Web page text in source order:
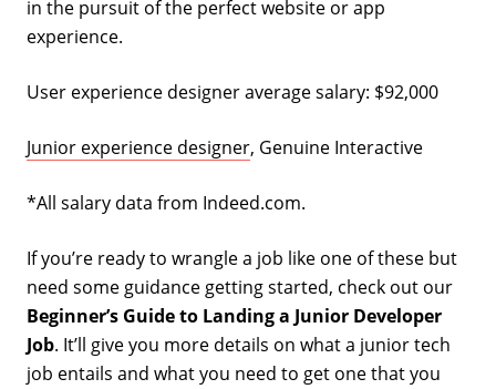
in the pursuit of the perfect website or app
experience.
User experience designer average salary: $92,000
Junior experience designer, Genuine Interactive
*All salary data from Indeed.com.
If you’re ready to wrangle a job like one of these but
need some guidance getting started, check out our
Beginner’s Guide to Landing a Junior Developer
Job. It’ll give you more details on what a junior tech
job entails and what you need to get one that you